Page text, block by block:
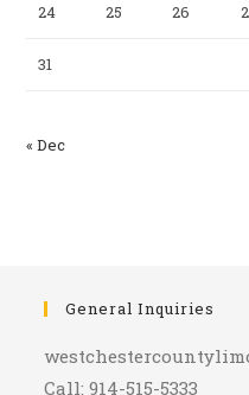
24 25 26
31
« Dec
General Inquiries
Call: 914-515-5333